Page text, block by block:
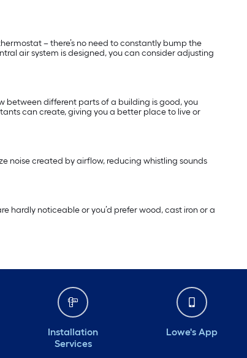
– there’s no need to constantly bump the
air system is designed, you can consider adjusting
between different parts of a building is good, you
can create, giving you a better place to live or
noise created by airflow, reducing whistling sounds
hardly noticeable or you’d prefer wood, cast iron or a
Installation
Services
Lowe's App